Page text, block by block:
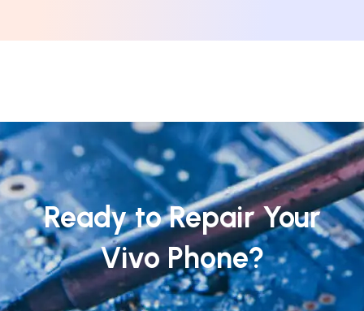
Ready to Repair Your
Vivo Phone?